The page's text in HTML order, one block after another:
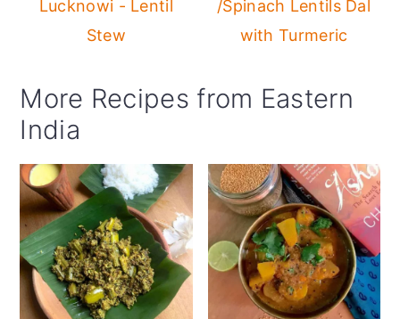
Lucknowi - Lentil
Stew
/Spinach Lentils Dal
with Turmeric
More Recipes from Eastern
India